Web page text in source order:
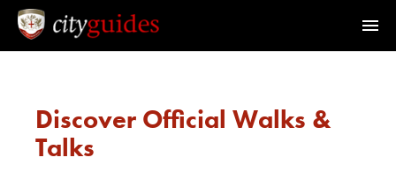
Find a Guide
Discover Official Walks &
Talks